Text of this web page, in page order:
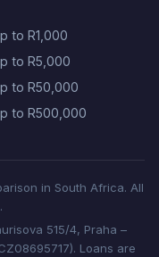
to R1,000
to R5,000
to R50,000
to R500,000
in South Africa. All
515/4, Praha –
Loans are